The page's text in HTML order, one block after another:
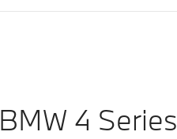
BMW 4 Series